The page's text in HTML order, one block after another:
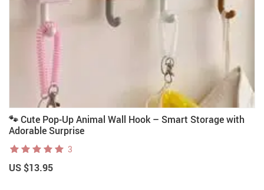
🐾 Cute Pop-Up Animal Wall Hook – Smart Storage with
Adorable Surprise
3
US $13.95